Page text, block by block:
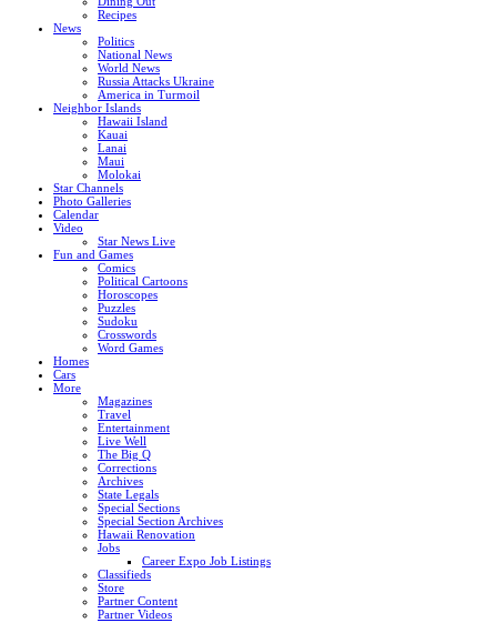
Recipes
News
Politics
National News
World News
Russia Attacks Ukraine
America in Turmoil
Neighbor Islands
Hawaii Island
Kauai
Lanai
Maui
Molokai
Star Channels
Photo Galleries
Calendar
Video
Star News Live
Fun and Games
Comics
Political Cartoons
Horoscopes
Puzzles
Sudoku
Crosswords
Word Games
Homes
Cars
More
Magazines
Travel
Entertainment
Live Well
The Big Q
Corrections
Archives
State Legals
Special Sections
Special Section Archives
Hawaii Renovation
Jobs
Career Expo Job Listings
Classifieds
Store
Partner Content
Partner Videos